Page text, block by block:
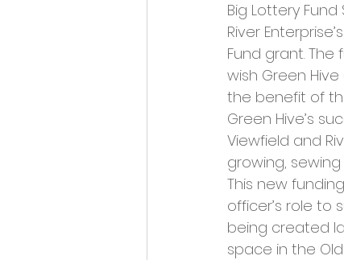
Big Lottery
River
Fund grant.
wish Green
the benefit of
Green Hive’s
Viewfield and
growing,
This new
officer’s role to
being created
space in the